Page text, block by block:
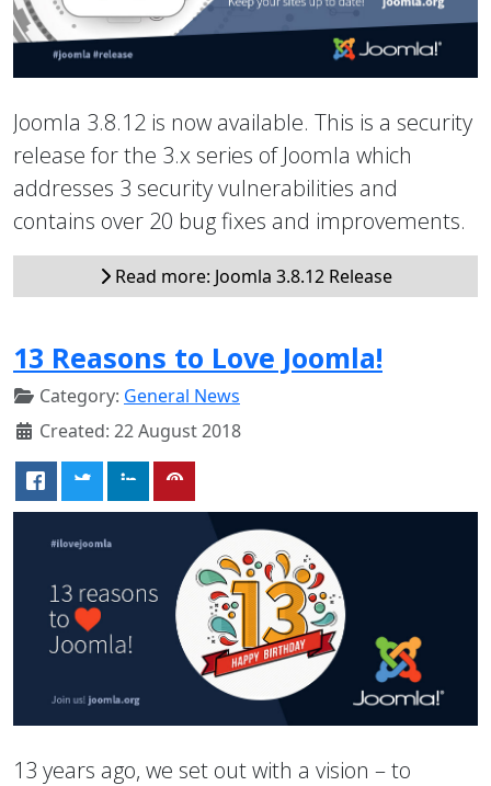
Joomla 3.8.12 is now available. This is a security
release for the 3.x series of Joomla which
addresses 3 security vulnerabilities and
contains over 20 bug fixes and improvements.
Read more: Joomla 3.8.12 Release
13 Reasons to Love Joomla!
Category: General News
Created: 22 August 2018
13 years ago, we set out with a vision – to